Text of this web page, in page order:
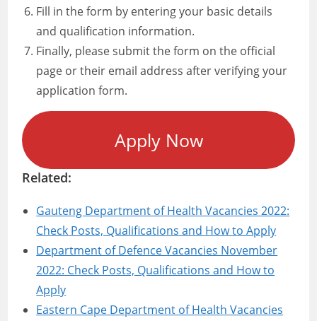
Fill in the form by entering your basic details
and qualification information.
Finally, please submit the form on the official
page or their email address after verifying your
application form.
Apply Now
Related:
Gauteng Department of Health Vacancies 2022:
Check Posts, Qualifications and How to Apply
Department of Defence Vacancies November
2022: Check Posts, Qualifications and How to
Apply
Eastern Cape Department of Health Vacancies